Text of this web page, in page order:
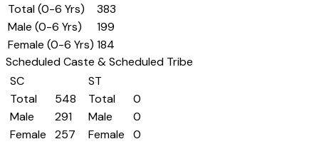
Total (0-6 Yrs)
383
Male (0-6 Yrs)
199
Female (0-6 Yrs) 184
Scheduled Caste & Scheduled Tribe
SC
Total
548
Male
291
Female
257
ST
Total
0
Male
0
Female
0